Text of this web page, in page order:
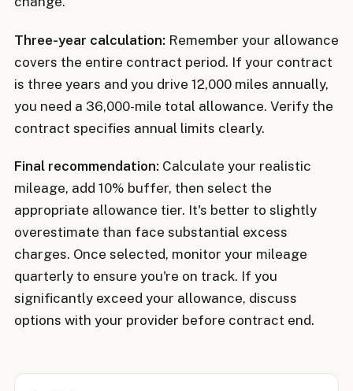
Three-year calculation: Remember your allowance
covers the entire contract period. If your contract
is three years and you drive 12,000 miles annually,
you need a 36,000-mile total allowance. Verify the
contract specifies annual limits clearly.
Final recommendation: Calculate your realistic
mileage, add 10% buffer, then select the
appropriate allowance tier. It's better to slightly
overestimate than face substantial excess
charges. Once selected, monitor your mileage
quarterly to ensure you're on track. If you
significantly exceed your allowance, discuss
options with your provider before contract end.